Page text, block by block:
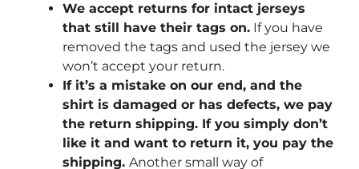
We accept returns for intact jerseys
that still have their tags on. If you have
removed the tags and used the jersey we
won’t accept your return.
If it’s a mistake on our end, and the
shirt is damaged or has defects, we pay
the return shipping. If you simply don’t
like it and want to return it, you pay the
shipping. Another small way of